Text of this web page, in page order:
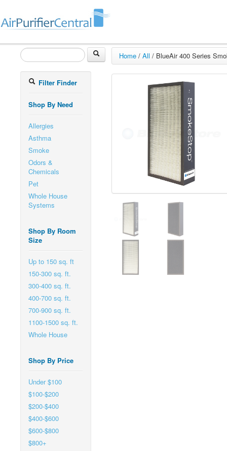
Filter Finder
Shop By Need
Allergies
Asthma
Smoke
Odors &
Chemicals
Pet
Whole House
Systems
Shop By Room
Size
Up to 150 sq. ft
150-300 sq. ft.
300-400 sq. ft.
400-700 sq. ft.
700-900 sq. ft.
1100-1500 sq. ft.
Whole House
Shop By Price
Under $100
$100-$200
$200-$400
$400-$600
$600-$800
$800+
Home / All / BlueAir 400 Series